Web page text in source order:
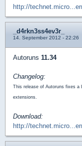
http://
_d4rkn3ss4ev3r_
14. September 2012 - 22:26
Autoruns 11.34
Changelog:
This release of Autoruns fixes a
extensions.
Download:
http://